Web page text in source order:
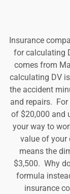
Insurance
for calculating
comes from
calculating DV
the accident
and repairs.
of $20,000 and
your way to
value of your
means the
$3,500. Why
formula
insurance